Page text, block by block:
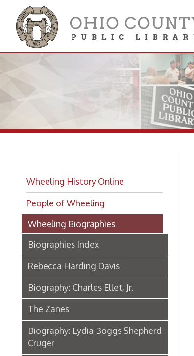
People of Wheeling
Wheeling Biographies
Biographies Index
Biography: Charles Ellet, Jr.
The Zanes
Biography: Lydia Boggs Shepherd
Cruger
Christian Steinmetz
Frank R. Scroggins